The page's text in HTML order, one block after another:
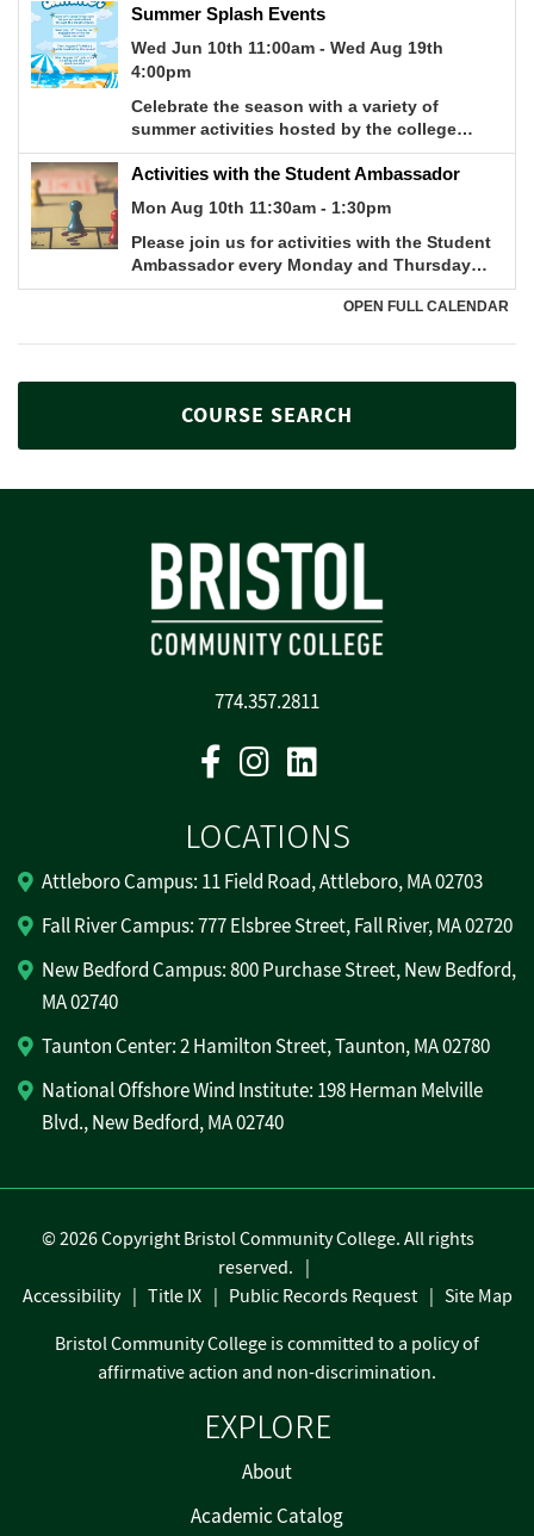
COURSE SEARCH
774.357.2811
FacebookInstagram
LOCATIONS
Attleboro Campus: 11 Field Road, Attleboro, MA 02703
Fall River Campus: 777 Elsbree Street, Fall River, MA 02720
New Bedford Campus: 800 Purchase Street, New Bedford,
MA 02740
Taunton Center: 2 Hamilton Street, Taunton, MA 02780
National Offshore Wind Institute: 198 Herman Melville
Blvd., New Bedford, MA 02740
EXPLORE
About
Academic Catalog
©2026 Copyright Bristol Community College. All rights
reserved.
Accessibility
Title IX Public Records Request
Site Map
Bristol Community College is committed to a policy of
affirmative action and non-discrimination.